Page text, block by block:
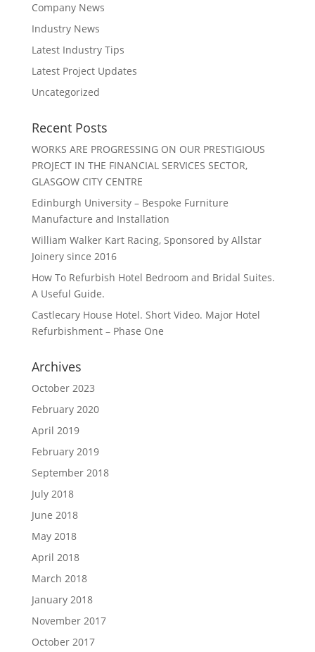
Company News
Industry News
Latest Industry Tips
Latest Project Updates
Uncategorized
Recent Posts
WORKS ARE PROGRESSING ON OUR PRESTIGIOUS
PROJECT IN THE FINANCIAL SERVICES SECTOR,
GLASGOW CITY CENTRE
Edinburgh University – Bespoke Furniture
Manufacture and Installation
William Walker Kart Racing, Sponsored by Allstar
Joinery since 2016
How To Refurbish Hotel Bedroom and Bridal Suites.
A Useful Guide.
Castlecary House Hotel. Short Video. Major Hotel
Refurbishment – Phase One
Archives
October 2023
February 2020
April 2019
February 2019
September 2018
July 2018
June 2018
May 2018
April 2018
March 2018
January 2018
November 2017
October 2017